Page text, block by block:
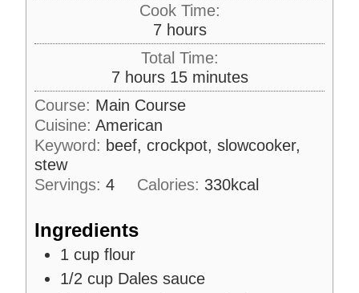
n
u
t
e
s
Cook Time:
7h
o
u
r
s
hours
Total Time:
7h
o
u
r
s
hours 15m
i
t
s
minutes
Course: Main Course
Cuisine: American
Keyword: beef, crockpot, slowcooker,
stew
Servings: 4 Calories: 330kcal
Ingredients
1 cup flour
1/2 cup Dales sauce